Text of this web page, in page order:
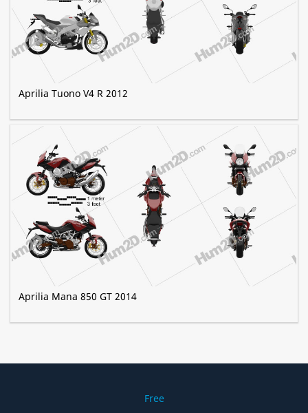
Aprilia Tuono V4 R 2012
Aprilia Mana 850 GT 2014
Free